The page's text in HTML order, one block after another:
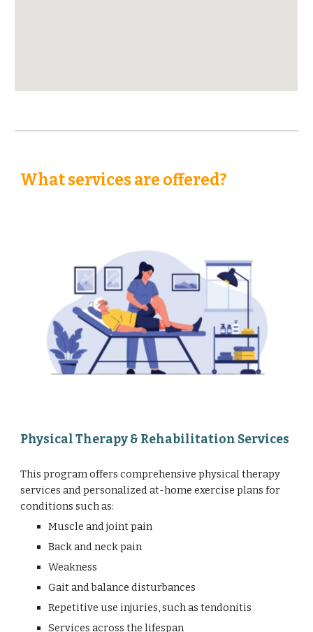
What services are offered?
Physical Therapy & Rehabilitation Services
This program offers comprehensive physical therapy
services and personalized at-home exercise plans for
conditions such as:
Muscle and joint pain
Back and neck pain
Weakness
Gait and balance disturbances
Repetitive use injuries, such as tendonitis
Services across the lifespan